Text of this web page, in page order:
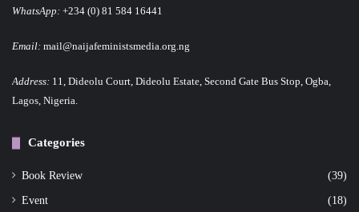
WhatsApp: +234 (0) 81 584 16441
Email: mail@naijafeministsmedia.org.ng
Address: 11, Dideolu Court, Dideolu Estate, Second Gate Bus Stop, Ogba,
Lagos, Nigeria.
Categories
Book Review (39)
Event (18)